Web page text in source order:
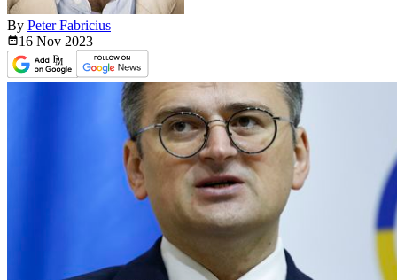
By Peter Fabricius
16 Nov 2023